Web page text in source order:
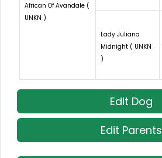
African Of Avandale (
UNKN )
Lady Juliana
Midnight ( UNKN
)
Edit Dog
Edit Parents